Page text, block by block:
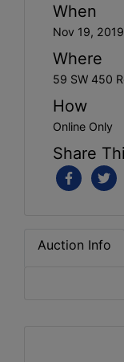
When
Nov 19,
Where
59 SW 450
How
Online Only
Share
Auction Info